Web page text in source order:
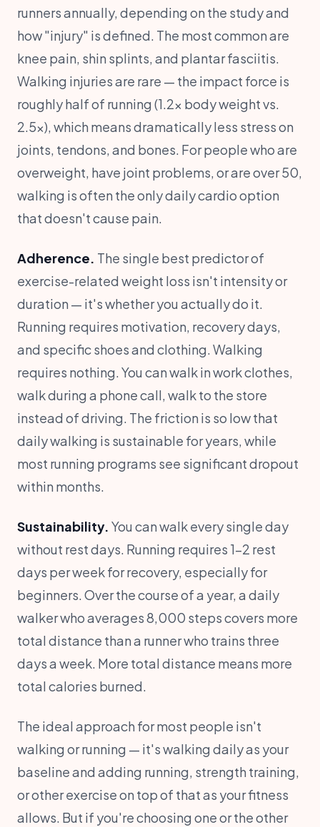
runners annually, depending on the study and
how "injury" is defined. The most common are
knee pain, shin splints, and plantar fasciitis.
Walking injuries are rare — the impact force is
roughly half of running (1.2x body weight vs.
2.5x), which means dramatically less stress on
joints, tendons, and bones. For people who are
overweight, have joint problems, or are over 50,
walking is often the only daily cardio option
that doesn't cause pain.
Adherence. The single best predictor of
exercise-related weight loss isn't intensity or
duration — it's whether you actually do it.
Running requires motivation, recovery days,
and specific shoes and clothing. Walking
requires nothing. You can walk in work clothes,
walk during a phone call, walk to the store
instead of driving. The friction is so low that
daily walking is sustainable for years, while
most running programs see significant dropout
within months.
Sustainability. You can walk every single day
without rest days. Running requires 1-2 rest
days per week for recovery, especially for
beginners. Over the course of a year, a daily
walker who averages 8,000 steps covers more
total distance than a runner who trains three
days a week. More total distance means more
total calories burned.
The ideal approach for most people isn't
walking or running — it's walking daily as your
baseline and adding running, strength training,
or other exercise on top of that as your fitness
allows. But if you're choosing one or the other